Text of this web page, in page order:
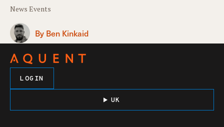
News Events
By Ben Kinkaid
LOGIN
UK